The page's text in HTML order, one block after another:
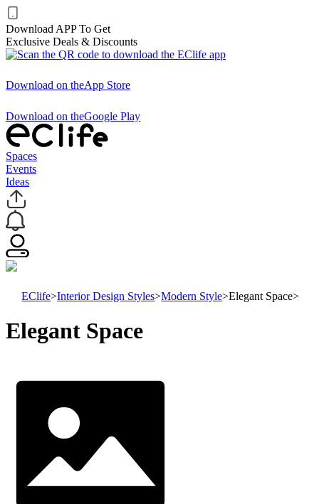
Download APP To Get
Exclusive Deals & Discounts
Download on theApp Store
Download on theGoogle Play
Spaces
Events
Ideas
EClife>Interior Design Styles>Modern Style>Elegant Space>
Elegant Space